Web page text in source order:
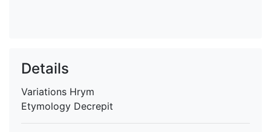
Details
Variations Hrym
Etymology Decrepit